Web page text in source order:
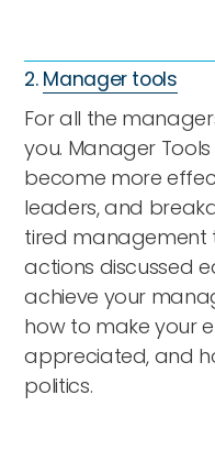
2. Manager tools
For all the
you. Manager
become more
leaders, and
tired management
actions discussed
achieve your
how to make your
appreciated, and
politics.